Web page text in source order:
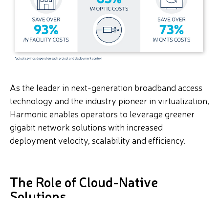
As the leader in next-generation broadband access
technology and the industry pioneer in virtualization,
Harmonic enables operators to leverage greener
gigabit network solutions with increased
deployment velocity, scalability and efficiency.
The Role of Cloud-Native